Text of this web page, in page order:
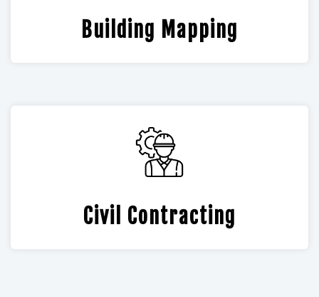
Building Mapping
Civil Contracting